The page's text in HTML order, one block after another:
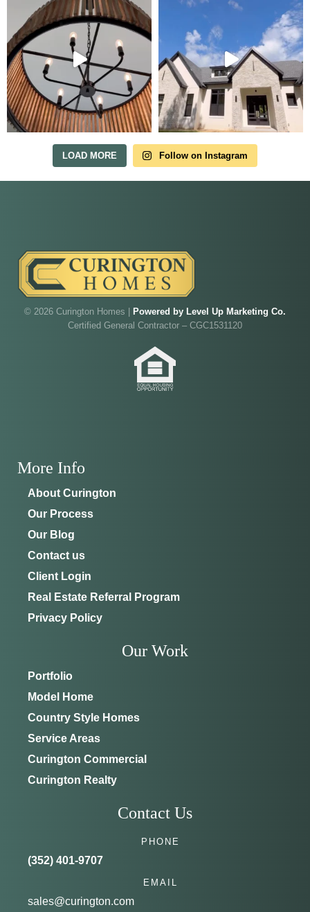
LOAD MORE Follow on Instagram
© 2026 Curington Homes | Powered by Level Up Marketing Co.
Certified General Contractor – CGC1531120
More Info
About Curington
Our Process
Our Blog
Contact us
Client Login
Real Estate Referral Program
Privacy Policy
Our Work
Portfolio
Model Home
Country Style Homes
Service Areas
Curington Commercial
Curington Realty
Contact Us
PHONE
(352) 401-9707
EMAIL
sales@curington.com
Tour Our Model Home
in Irish Acres
MODEL HOME TOURS ARE AVAILABLE BY
APPOINTMENT. SCHEDULE A VISIT ANYTIME.
Reach out and we'll find a time that fits.
Walk through Curington's newest model home in
Ocala.Joewill be on-site to answer your questions and give
you the full tour.
SCHEDULE ANYTIME
352-401-9707